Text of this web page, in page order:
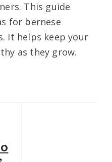
This guide
for bernese
It helps keep your
as they grow.